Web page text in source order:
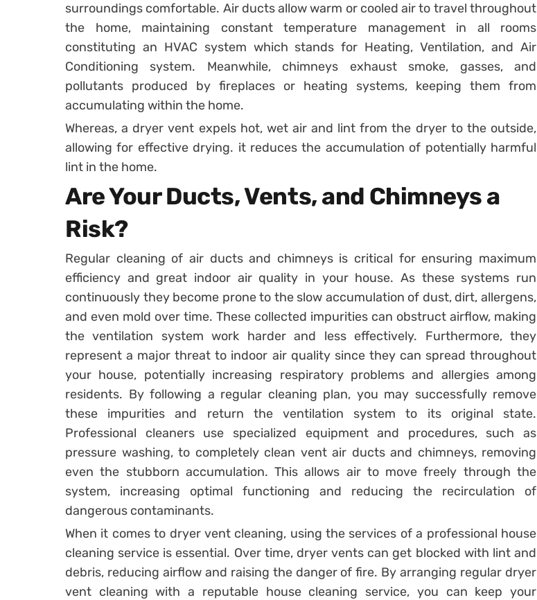
surroundings comfortable. Air ducts allow warm or cooled air to travel throughout
the home, maintaining constant temperature management in all rooms
constituting an HVAC system which stands for Heating, Ventilation, and Air
Conditioning system. Meanwhile, chimneys exhaust smoke, gasses, and
pollutants produced by fireplaces or heating systems, keeping them from
accumulating within the home.
Whereas, a dryer vent expels hot, wet air and lint from the dryer to the outside,
allowing for effective drying. it reduces the accumulation of potentially harmful
lint in the home.
Are Your Ducts, Vents, and Chimneys a
Risk?
Regular cleaning of air ducts and chimneys is critical for ensuring maximum
efficiency and great indoor air quality in your house. As these systems run
continuously they become prone to the slow accumulation of dust, dirt, allergens,
and even mold over time. These collected impurities can obstruct airflow, making
the ventilation system work harder and less effectively. Furthermore, they
represent a major threat to indoor air quality since they can spread throughout
your house, potentially increasing respiratory problems and allergies among
residents. By following a regular cleaning plan, you may successfully remove
these impurities and return the ventilation system to its original state.
Professional cleaners use specialized equipment and procedures, such as
pressure washing, to completely clean vent air ducts and chimneys, removing
even the stubborn accumulation. This allows air to move freely through the
system, increasing optimal functioning and reducing the recirculation of
dangerous contaminants.
When it comes to dryer vent cleaning, using the services of a professional house
cleaning service is essential. Over time, dryer vents can get blocked with lint and
debris, reducing airflow and raising the danger of fire. By arranging regular dryer
vent cleaning with a reputable house cleaning service, you can keep your